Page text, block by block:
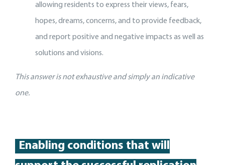
allowing residents to express their views, fears,
hopes, dreams, concerns, and to provide feedback,
and report positive and negative impacts as well as
solutions and visions.
This answer is not exhaustive and simply an indicative
one.
Enabling conditions that will